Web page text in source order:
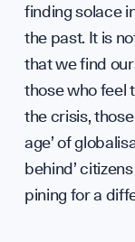
finding solace
the past. It is
that we find
those who feel
the crisis,
age’ of
behind’
pining for a